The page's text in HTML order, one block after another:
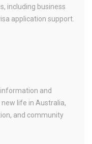
including business
application support.
and
life in Australia,
and community